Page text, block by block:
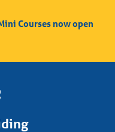
Courses now open